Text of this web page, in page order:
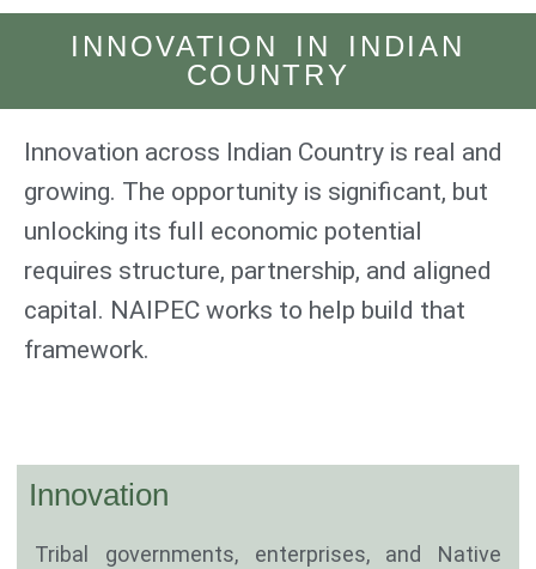
INNOVATION IN INDIAN
COUNTRY
Innovation across Indian Country is real and
growing. The opportunity is significant, but
unlocking its full economic potential
requires structure, partnership, and aligned
capital. NAIPEC works to help build that
framework.
Innovation
Tribal governments, enterprises, and Native